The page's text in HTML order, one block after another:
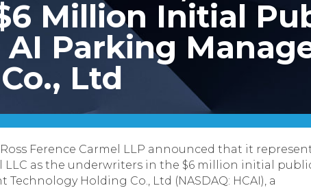
Million Initial
Parking
Ltd
Ference Carmel LLP announced that it
LLC as the underwriters in the $6 million initial
Holding Co., Ltd (NASDAQ: HCAI), a